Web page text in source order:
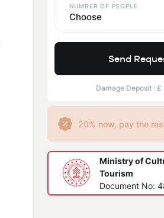
NUMBER OF PEOPLE
Choose
Send
Damage Deposit : £
20% now, pay the
Ministry of
Tourism
Document No: